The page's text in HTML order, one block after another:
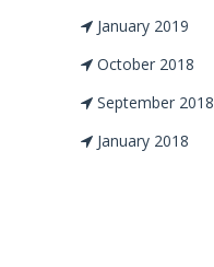
January 2019
October 2018
September 2018
January 2018